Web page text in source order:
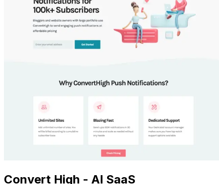
Convert High - AI SaaS